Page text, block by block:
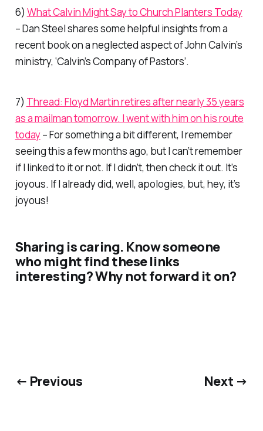
6) What Calvin Might Say to Church Planters Today
– Dan Steel shares some helpful insights from a
recent book on a neglected aspect of John Calvin’s
ministry, ‘Calvin’s Company of Pastors’.
7) Thread: Floyd Martin retires after nearly 35 years
as a mailman tomorrow. I went with him on his route
today– For something a bit different, I remember
seeing this a few months ago, but I can’t remember
if I linked to it or not. If I didn’t, then check it out. It’s
joyous. If I already did, well, apologies, but, hey, it’s
joyous!
Sharing is caring. Know someone
who might find these links
interesting? Why not forward it on?
← Previous Next →